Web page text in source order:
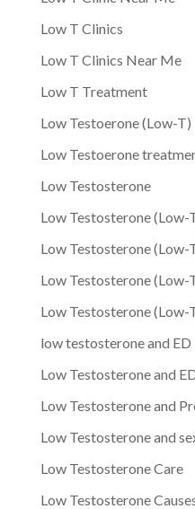
Low T Clinics
Low T Clinics Near Me
Low T Treatment
Low Testoerone (Low-T)
Low Testoerone
Low Testosterone
Low Testosterone (Low-
Low Testosterone
Low Testosterone (Low-
Low Testosterone
low testosterone and ED
Low Testosterone and
Low Testosterone and
Low Testosterone and
Low Testosterone Care
Low Testosterone